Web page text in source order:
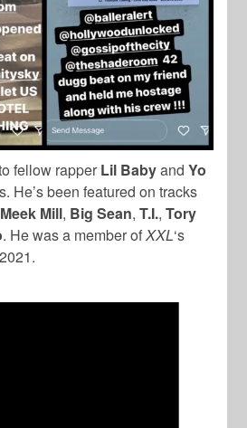
fellow rapper Lil BabyandYo
He’s been featured on tracks
Meek Mill, Big Sean,T.I.,Tory
. He was a member ofXXL‘s